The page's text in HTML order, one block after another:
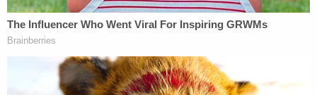
That assertion is an oversimplification of the issue.
The DA's office, under
allowed to release "information contained in a
public record," assuming underlying open records